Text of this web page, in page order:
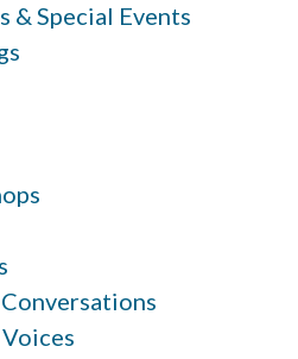
& Special Events